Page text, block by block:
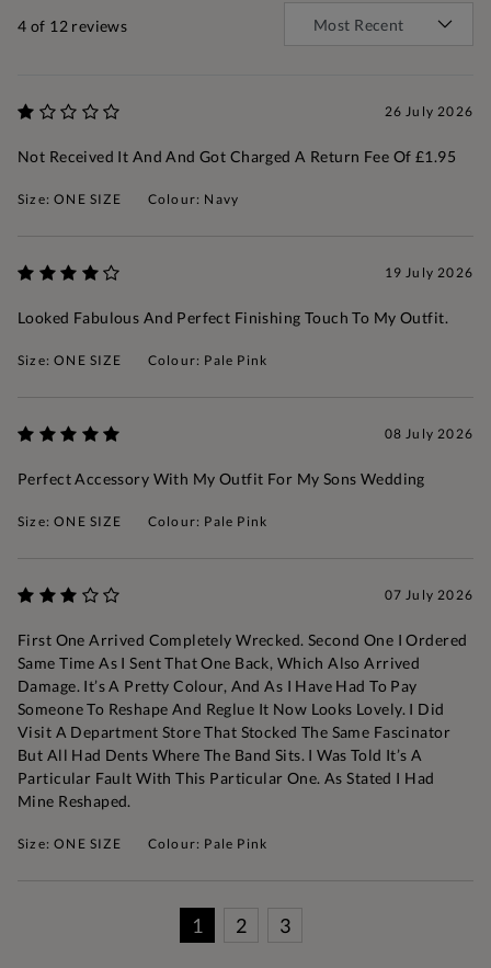
4 of 12 reviews
26 July 2026
Not Received It And And Got Charged A Return Fee Of £1.95
Size: ONE SIZE Colour: Navy
19 July 2026
Looked Fabulous And Perfect Finishing Touch To My Outfit.
Size: ONE SIZE Colour: Pale Pink
08 July 2026
Perfect Accessory With My Outfit For My Sons Wedding
Size: ONE SIZE Colour: Pale Pink
07 July 2026
First One Arrived Completely Wrecked. Second One I Ordered
Same Time As I Sent That One Back, Which Also Arrived
Damage. It’s A Pretty Colour, And As I Have Had To Pay
Someone To Reshape And Reglue It Now Looks Lovely. I Did
Visit A Department Store That Stocked The Same Fascinator
But All Had Dents Where The Band Sits. I Was Told It’s A
Particular Fault With This Particular One. As Stated I Had
Mine Reshaped.
Size: ONE SIZE Colour: Pale Pink
1 2 3